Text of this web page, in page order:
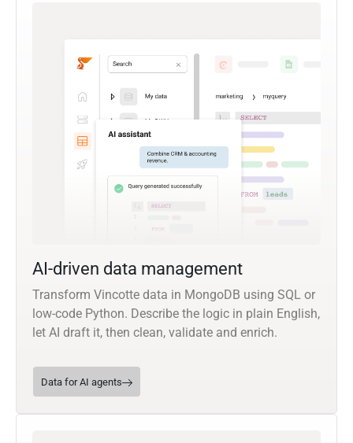
AI-driven data management
Transform Vincotte data in MongoDB using SQL or
low-code Python. Describe the logic in plain English,
let AI draft it, then clean, validate and enrich.
Data for AI agents